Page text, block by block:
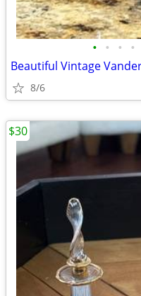
• • • •
8/6
$30